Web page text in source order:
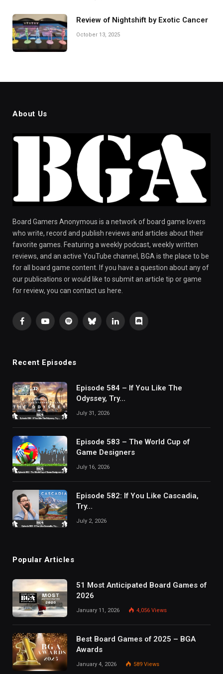
Review of Nightshift by Exotic Cancer
October 13, 2025
About Us
Board Gamers Anonymous is a network of board game lovers
who write, record and publish reviews and articles about their
favorite games. Featuring a weekly podcast, weekly written
reviews, and an active YouTube channel, BGA is the place to be
for all board game content. If you have a question about any of
our publications or would like to submit an article tip or game
for review, you can contact us here.
FacebookYouTubeSpotifyBlueskyLinkedInDiscord
Recent Episodes
Episode 584 – If You Like The
Odyssey, Try…
July 31, 2026
Episode 583 – The World Cup of
Game Designers
July 16, 2026
Episode 582: If You Like Cascadia,
Try…
July 2, 2026
Popular Articles
51 Most Anticipated Board Games of
2026
January 11, 2026 4,056 Views
Best Board Games of 2025 – BGA
Awards
January 4, 2026 589 Views